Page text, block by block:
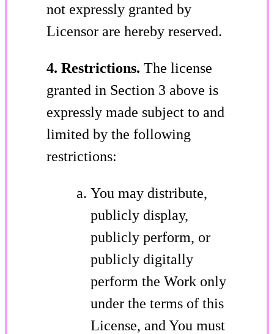
not expressly granted by
Licensor are hereby reserved.
4. Restrictions. The license
granted in Section 3 above is
expressly made subject to and
limited by the following
restrictions:
You may distribute,
publicly display,
publicly perform, or
publicly digitally
perform the Work only
under the terms of this
License, and You must